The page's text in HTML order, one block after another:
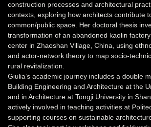
construction processes and architectural
contexts, exploring how architects contribute
common/public space. Her doctoral thesis
transformation of an abandoned kaolin
center in Zhaoshan Village, China, using
and actor-network theory to map socio-
rural revitalization.
Giulia’s academic journey includes a double
Building Engineering and Architecture at the
and in Architecture at Tongji University in
actively involved in teaching activities at
supporting courses on sustainable